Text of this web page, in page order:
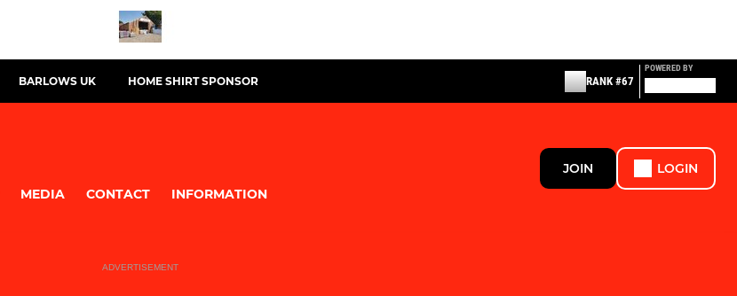
BARLOWS UK HOME SHIRT SPONSOR RANK #67
POWERED BY
MEDIA CONTACT INFORMATION
JOIN LOGIN
ADVERTISEMENT